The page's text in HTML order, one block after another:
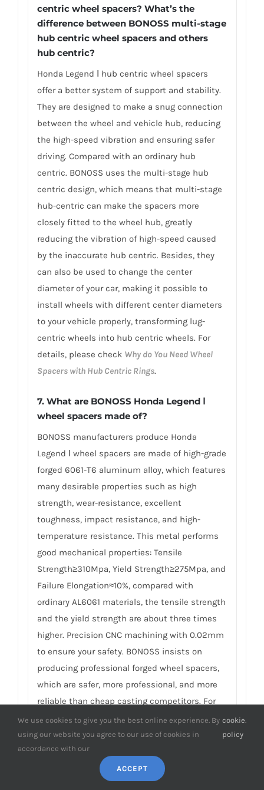
centric wheel spacers? What’s the
difference between BONOSS multi-stage
hub centric wheel spacers and others
hub centric?
Honda Legend Ⅰ hub centric wheel spacers
offer a better system of support and stability.
They are designed to make a snug connection
between the wheel and vehicle hub, reducing
the high-speed vibration and ensuring safer
driving. Compared with an ordinary hub
centric. BONOSS uses the multi-stage hub
centric design, which means that multi-stage
hub-centric can make the spacers more
closely fitted to the wheel hub, greatly
reducing the vibration of high-speed caused
by the inaccurate hub centric. Besides, they
can also be used to change the center
diameter of your car, making it possible to
install wheels with different center diameters
to your vehicle properly, transforming lug-
centric wheels into hub centric wheels. For
details, please check Why do You Need Wheel
Spacers with Hub Centric Rings.
7. What are BONOSS Honda Legend Ⅰ
wheel spacers made of?
BONOSS manufacturers produce Honda
Legend Ⅰ wheel spacers are made of high-grade
forged 6061-T6 aluminum alloy, which features
many desirable properties such as high
strength, wear-resistance, excellent
toughness, impact resistance, and high-
temperature resistance. This metal performs
good mechanical properties: Tensile
Strength≥310Mpa, Yield Strength≥275Mpa, and
Failure Elongation≈10%, compared with
ordinary AL6061 materials, the tensile strength
and the yield strength are about three times
higher. Precision CNC machining with 0.02mm
to ensure your safety. BONOSS insists on
producing professional forged wheel spacers,
which are safer, more professional, and more
reliable than cheap casting competitors. For
details, please checkHow to Choose Safe Wheel
Spacers.
What’s the material of the matching
studs and nuts in Honda Legend Ⅰ wheel
We use cookies to give you the best online experience. By
using our website you agree to our use of cookies in
accordance with our
cookie
policy
.
ACCEPT